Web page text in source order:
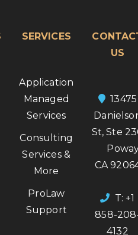
SERVICES
Application
Managed
Services
Consulting
Services &
More
ProLaw
Support
US
13475
St, Ste
CA
T: +1
858-
4132